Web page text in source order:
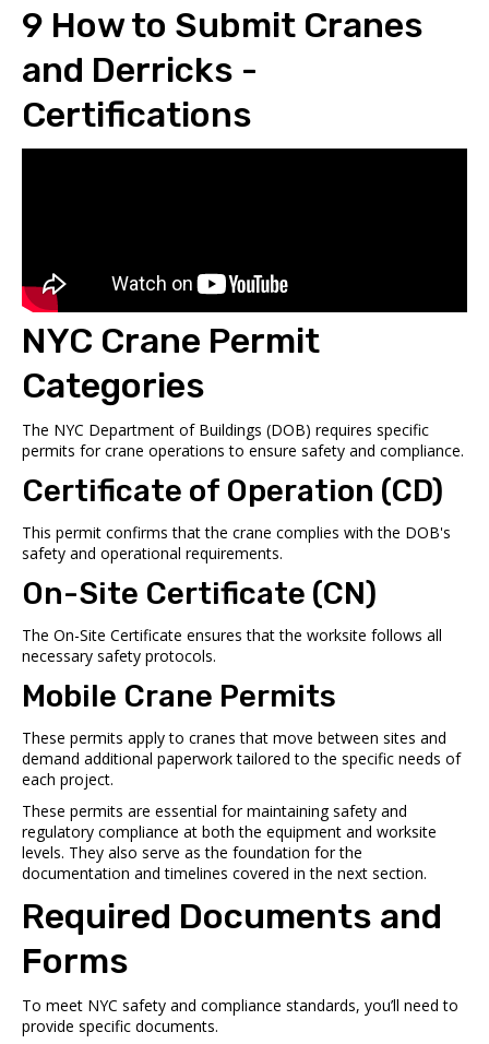
9 How to Submit Cranes
and Derricks -
Certifications
NYC Crane Permit
Categories
The NYC Department of Buildings (DOB) requires specific
permits for crane operations to ensure safety and compliance.
Certificate of Operation (CD)
This permit confirms that the crane complies with the DOB's
safety and operational requirements.
On-Site Certificate (CN)
The On-Site Certificate ensures that the worksite follows all
necessary safety protocols.
Mobile Crane Permits
These permits apply to cranes that move between sites and
demand additional paperwork tailored to the specific needs of
each project.
These permits are essential for maintaining safety and
regulatory compliance at both the equipment and worksite
levels. They also serve as the foundation for the
documentation and timelines covered in the next section.
Required Documents and
Forms
To meet NYC safety and compliance standards, you’ll need to
provide specific documents.